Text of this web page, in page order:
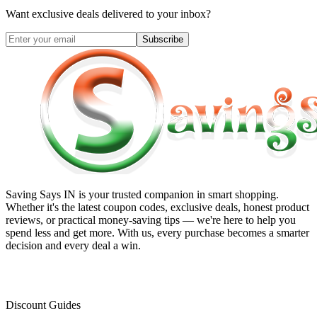
Want exclusive deals delivered to your inbox?
Subscribe
Saving Says IN is your trusted companion in smart shopping.
Whether it's the latest coupon codes, exclusive deals, honest product
reviews, or practical money-saving tips — we're here to help you
spend less and get more. With us, every purchase becomes a smarter
decision and every deal a win.
Discount Guides